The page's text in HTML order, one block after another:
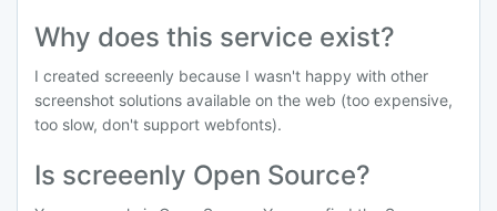
Why does this service exist?
I created screeenly because I wasn't happy with other
screenshot solutions available on the web (too expensive,
too slow, don't support webfonts).
Is screeenly Open Source?